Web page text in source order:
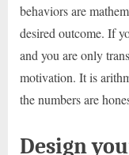
behaviors are
desired outcome. If
and you are only
motivation. It is
the numbers are
Design